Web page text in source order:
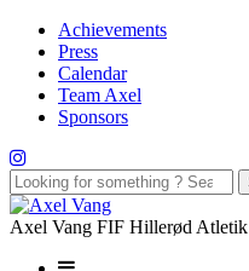
Achievements
Press
Calendar
Team Axel
Sponsors
Axel Vang FIF Hillerød Atletik